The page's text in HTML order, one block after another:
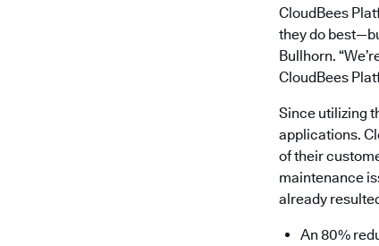
CloudBees
they do
Bullhorn.
CloudBees
Since utilizing
applications.
of their
maintenance
already
An 80%